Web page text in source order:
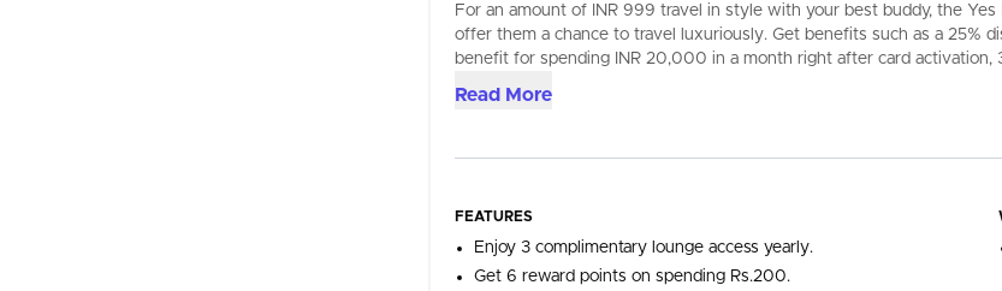
For an amount of INR 999 travel in style with your best buddy, the
offer them a chance to travel luxuriously. Get benefits such as a 25%
benefit for spending INR 20,000 in a month right after card activation,
Read More
FEATURES
Enjoy 3 complimentary lounge access yearly.
Get 6 reward points on spending Rs.200.